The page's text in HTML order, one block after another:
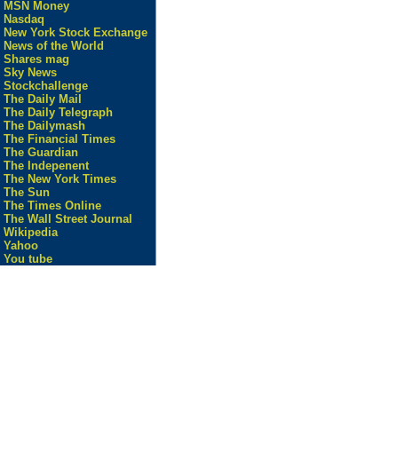
MSN Money
Nasdaq
New York Stock Exchange
News of the World
Shares mag
Sky News
Stockchallenge
The Daily Mail
The Daily Telegraph
The Dailymash
The Financial Times
The Guardian
The Indepenent
The New York Times
The Sun
The Times Online
The Wall Street Journal
Wikipedia
Yahoo
You tube